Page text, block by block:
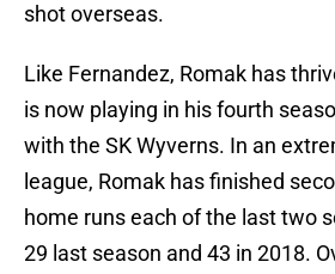
shot overseas.
Like Fernandez, Romak has
is now playing in his fourth
with the SK Wyverns. In an
league, Romak has finished
home runs each of the last two
29 last season and 43 in 2018.